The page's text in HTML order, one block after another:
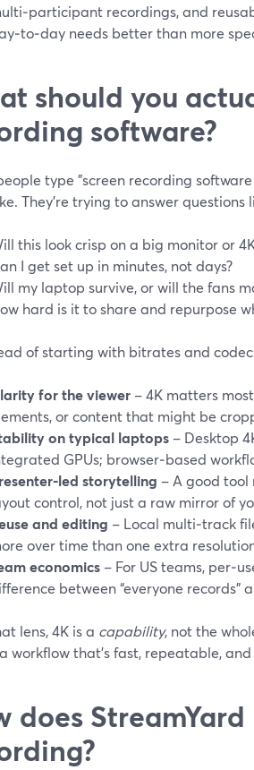
recordings, and
needs better than more
should you
software?
type "screen recording
They’re trying to answer questions
this look crisp on a big monitor or
I get set up in minutes, not days?
my laptop survive, or will the fans
hard is it to share and repurpose
of starting with bitrates and
for the viewer – 4K matters
or content that might be
on typical laptops – Desktop
GPUs; browser‑based
storytelling – A good tool
control, not just a raw mirror of
and editing – Local multi‑track
over time than one extra
economics – For US teams,
between “everyone records”
lens, 4K is a capability, not the
workflow that’s fast, repeatable, and
does